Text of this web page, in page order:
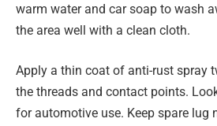
warm water and car soap to wash
the area well with a clean cloth.
Apply a thin coat of anti-rust spray
the threads and contact points.
for automotive use. Keep spare lug